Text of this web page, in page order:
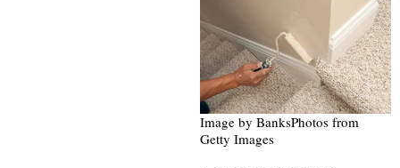
Image by BanksPhotos from
Getty Images